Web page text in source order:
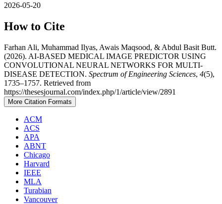
2026-05-20
How to Cite
Farhan Ali, Muhammad Ilyas, Awais Maqsood, & Abdul Basit Butt.
(2026). AI-BASED MEDICAL IMAGE PREDICTOR USING
CONVOLUTIONAL NEURAL NETWORKS FOR MULTI-
DISEASE DETECTION. Spectrum of Engineering Sciences, 4(5),
1735–1757. Retrieved from
https://thesesjournal.com/index.php/1/article/view/2891
More Citation Formats
ACM
ACS
APA
ABNT
Chicago
Harvard
IEEE
MLA
Turabian
Vancouver